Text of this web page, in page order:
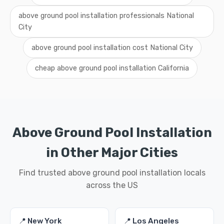
above ground pool installation professionals National
City
above ground pool installation cost National City
cheap above ground pool installation California
Above Ground Pool Installation
in Other Major Cities
Find trusted above ground pool installation locals
across the US
📍 New York 📍 Los Angeles